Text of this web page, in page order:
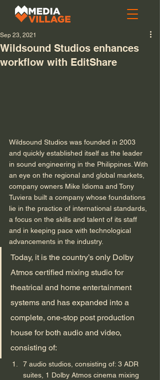
Wildsound Studios enhances
workflow with EditShare
Sep 23, 2021
Wildsound Studios was founded in 2003
and quickly established itself as the leader
in sound engineering in the Philippines. With
an eye on the regional and global markets,
company owners Mike Idioma and Tony
Tuviera built a company whose foundations
lie in the practice of international standards,
a focus on the skills and talent of its staff
and in keeping pace with technological
advancements in the industry.
Today, it is the country’s only Dolby
Atmos certified mixing studio for
theatrical and home entertainment
systems and has expanded into a
complete, one-stop post production
house for both audio and video,
consisting of:
7 audio studios, consisting of: 3 ADR
suites, 1 Dolby Atmos cinema mixing